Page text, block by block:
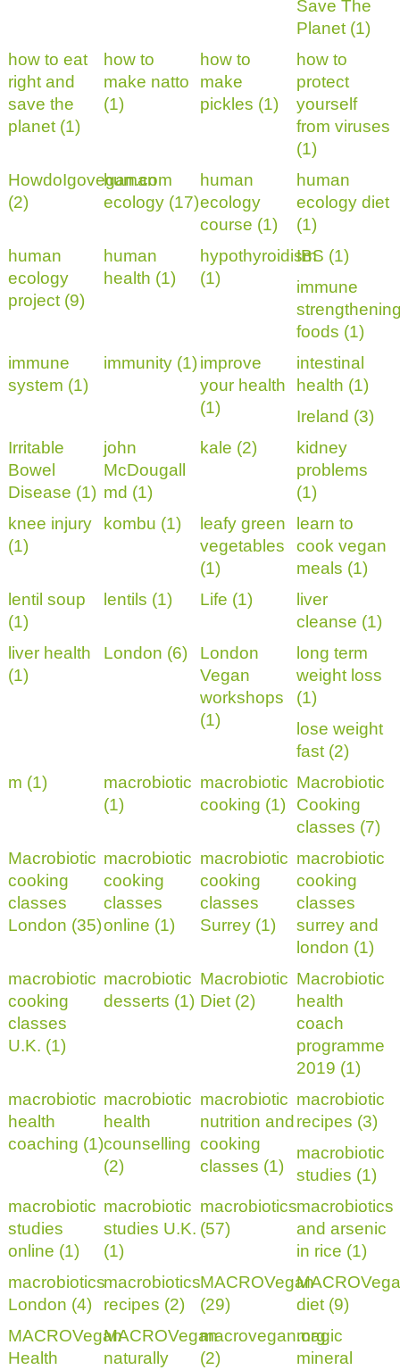
Save The
Planet (1)
how to eat
right and
save the
planet (1)
how to
make natto
(1)
how to
make
pickles (1)
how to
protect
yourself
from viruses
(1)
HowdoIgovegan.com
(2)
human
ecology (17)
human
ecology
course (1)
human
ecology diet
(1)
human
ecology
project (9)
human
health (1)
hypothyroidism
(1)
IBS (1)
immune
foods (1)
immune
system (1)
immunity (1)improve
your health
(1)
intestinal
health (1)
Ireland (3)
Irritable
Bowel
Disease (1)
john
McDougall
md (1)
kale (2)
kidney
problems
(1)
knee injury
(1)
kombu (1)
leafy green
vegetables
(1)
learn to
cook vegan
meals (1)
lentil soup
(1)
lentils (1) Life (1)
liver
cleanse (1)
liver health
(1)
London (6)
London
Vegan
workshops
(1)
long term
weight loss
(1)
lose weight
fast (2)
m (1)
macrobiotic
(1)
macrobiotic
cooking (1)
Macrobiotic
Cooking
classes (7)
Macrobiotic
cooking
classes
London (35)
macrobiotic
cooking
classes
online (1)
macrobiotic
cooking
classes
Surrey (1)
macrobiotic
cooking
classes
surrey and
london (1)
macrobiotic
cooking
classes
U.K. (1)
macrobiotic
desserts (1)
Macrobiotic
Diet (2)
Macrobiotic
health
coach
programme
2019 (1)
macrobiotic
health
coaching (1)
macrobiotic
health
counselling
(2)
macrobiotic
nutrition and
cooking
classes (1)
macrobiotic
recipes (3)
macrobiotic
studies (1)
macrobiotic
studies
online (1)
macrobiotic
studies U.K.
(1)
macrobiotics
(57)
macrobiotics
and arsenic
in rice (1)
macrobiotics
London (4)
macrobiotics
recipes (2)
MACROVegan
(29)
diet (9)
MACROVegan
Health
MACROVegan
naturally
macrovegan.org
(2)
magic
mineral